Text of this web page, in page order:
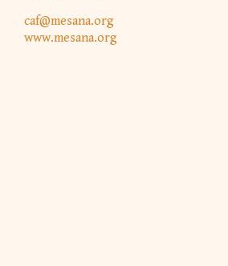
caf@mesana.org
www.mesana.org